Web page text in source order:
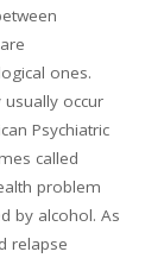
ones.
occur
Psychiatric
called
problem
by alcohol. As
relapse